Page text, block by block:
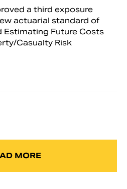
a third exposure
actuarial standard of
Estimating Future Costs
Casualty Risk
MORE